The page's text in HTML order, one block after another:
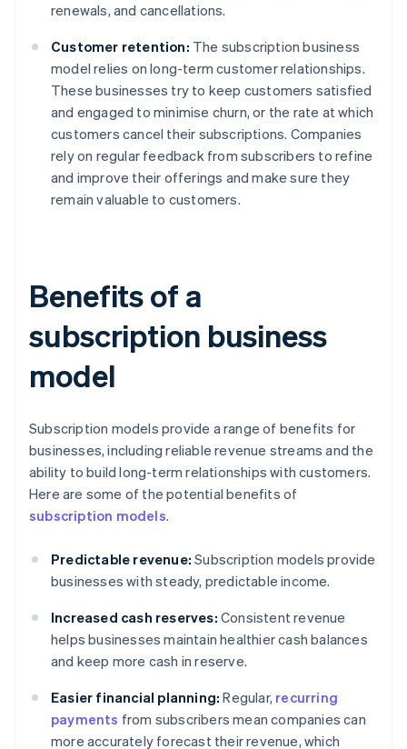
renewals, and cancellations.
Customer retention: The subscription business
model relies on long-term customer relationships.
These businesses try to keep customers satisfied
and engaged to minimise churn, or the rate at which
customers cancel their subscriptions. Companies
rely on regular feedback from subscribers to refine
and improve their offerings and make sure they
remain valuable to customers.
Benefits of a
subscription business
model
Subscription models provide a range of benefits for
businesses, including reliable revenue streams and the
ability to build long-term relationships with customers.
Here are some of the potential benefits of
subscription models.
Predictable revenue: Subscription models provide
businesses with steady, predictable income.
Increased cash reserves: Consistent revenue
helps businesses maintain healthier cash balances
and keep more cash in reserve.
Easier financial planning: Regular, recurring
payments from subscribers mean companies can
more accurately forecast their revenue, which